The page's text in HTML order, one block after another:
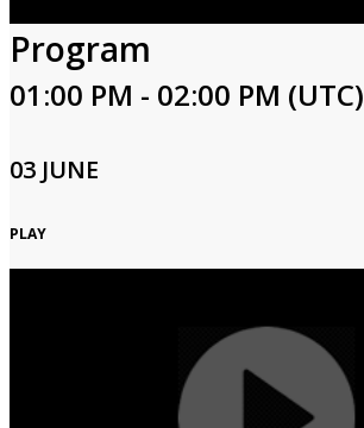
Program
01:00 PM - 02:00 PM (UTC)
03 JUNE
PLAY